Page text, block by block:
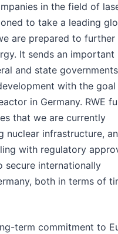
in the field of
to take a leading
are prepared to further
It sends an important
and state
with the
in Germany. RWE
that we are currently
nuclear infrastructure,
with regulatory
secure internationally
both in terms of
term commitment to